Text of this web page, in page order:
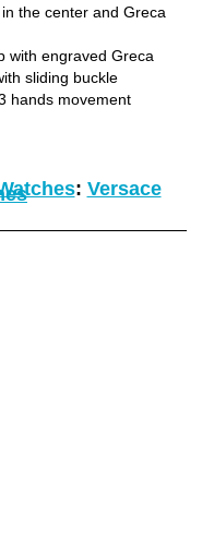
the center and Greca
with engraved Greca
sliding buckle
hands movement
: Versace